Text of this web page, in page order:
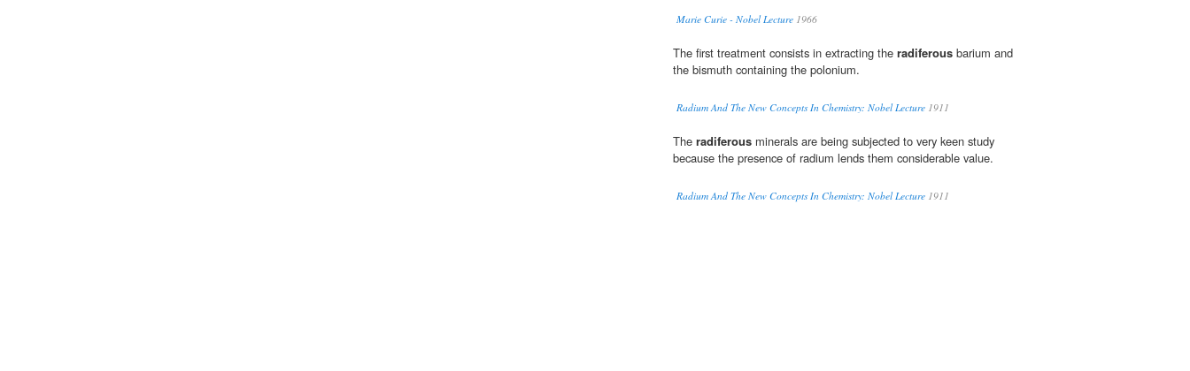
Marie Curie - Nobel Lecture 1966
The first treatment consists in extracting the radiferous barium and
the bismuth containing the polonium.
Radium And The New Concepts In Chemistry: Nobel Lecture 1911
The radiferous minerals are being subjected to very keen study
because the presence of radium lends them considerable value.
Radium And The New Concepts In Chemistry: Nobel Lecture 1911